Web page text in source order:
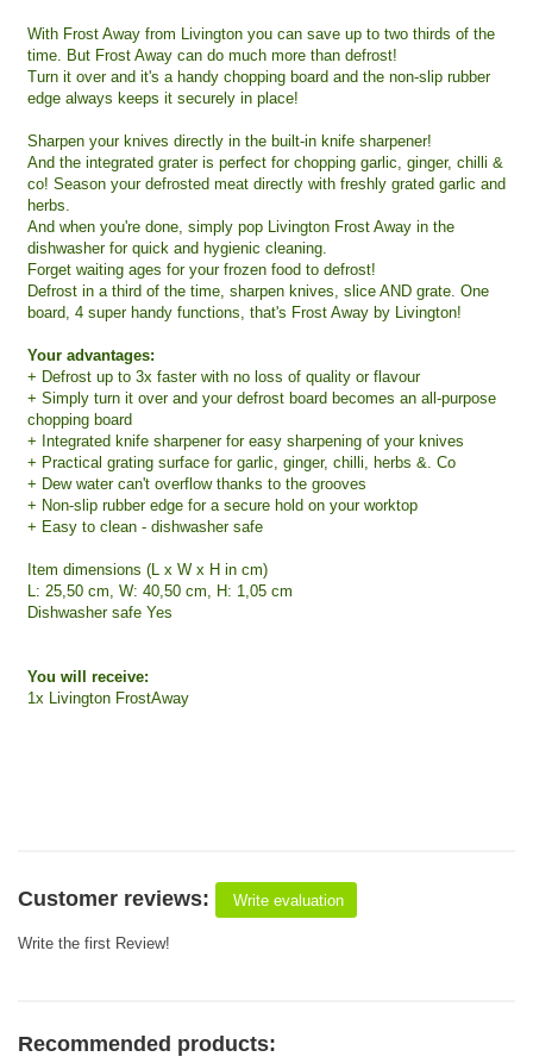
With Frost Away from Livington you can save up to two thirds of the
time. But Frost Away can do much more than defrost!
Turn it over and it's a handy chopping board and the non-slip rubber
edge always keeps it securely in place!
Sharpen your knives directly in the built-in knife sharpener!
And the integrated grater is perfect for chopping garlic, ginger, chilli &
co! Season your defrosted meat directly with freshly grated garlic and
herbs.
And when you're done, simply pop Livington Frost Away in the
dishwasher for quick and hygienic cleaning.
Forget waiting ages for your frozen food to defrost!
Defrost in a third of the time, sharpen knives, slice AND grate. One
board, 4 super handy functions, that's Frost Away by Livington!
Your advantages:
+ Defrost up to 3x faster with no loss of quality or flavour
+ Simply turn it over and your defrost board becomes an all-purpose
chopping board
+ Integrated knife sharpener for easy sharpening of your knives
+ Practical grating surface for garlic, ginger, chilli, herbs &. Co
+ Dew water can't overflow thanks to the grooves
+ Non-slip rubber edge for a secure hold on your worktop
+ Easy to clean - dishwasher safe
Item dimensions (L x W x H in cm)
L: 25,50 cm, W: 40,50 cm, H: 1,05 cm
Dishwasher safe Yes
You will receive:
1x Livington FrostAway
Customer reviews: Write evaluation
Write the first Review!
Recommended products: